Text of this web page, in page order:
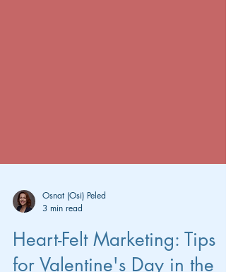
3 min read